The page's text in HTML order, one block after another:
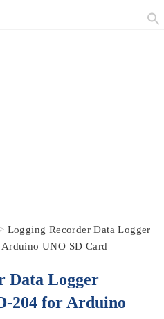
> Logging Recorder Data Logger
UNO SD Card
Data Logger
204 for Arduino